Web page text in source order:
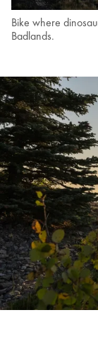
Bike where
Badlands.